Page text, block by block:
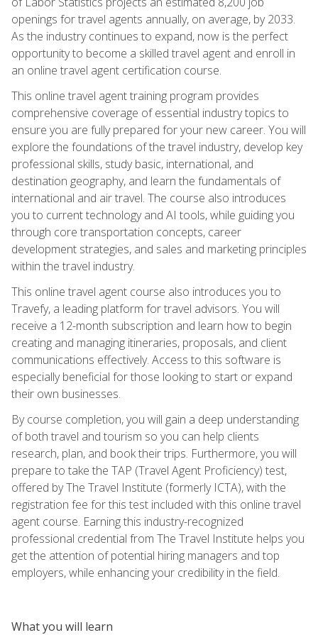
openings for travel agents annually, on average, by 2033.
As the industry continues to expand, now is the perfect
opportunity to become a skilled travel agent and enroll in
an online travel agent certification course.
This online travel agent training program provides
comprehensive coverage of essential industry topics to
ensure you are fully prepared for your new career. You will
explore the foundations of the travel industry, develop key
professional skills, study basic, international, and
destination geography, and learn the fundamentals of
international and air travel. The course also introduces
you to current technology and AI tools, while guiding you
through core transportation concepts, career
development strategies, and sales and marketing principles
within the travel industry.
This online travel agent course also introduces you to
Travefy, a leading platform for travel advisors. You will
receive a 12-month subscription and learn how to begin
creating and managing itineraries, proposals, and client
communications effectively. Access to this software is
especially beneficial for those looking to start or expand
their own businesses.
By course completion, you will gain a deep understanding
of both travel and tourism so you can help clients
research, plan, and book their trips. Furthermore, you will
prepare to take the TAP (Travel Agent Proficiency) test,
offered by The Travel Institute (formerly ICTA), with the
registration fee for this test included with this online travel
agent course. Earning this industry-recognized
professional credential from The Travel Institute helps you
get the attention of potential hiring managers and top
employers, while enhancing your credibility in the field.
What you will learn